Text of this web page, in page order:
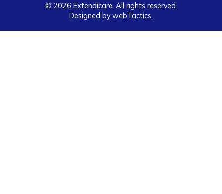
© 2026 Extendicare. All rights reserved.
Designed by webTactics​.